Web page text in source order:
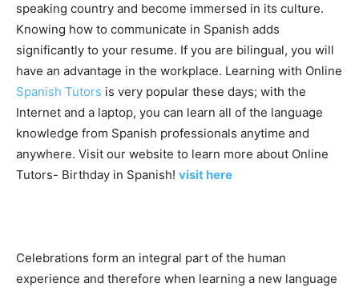
speaking country and become immersed in its culture.
Knowing how to communicate in Spanish adds
significantly to your resume. If you are bilingual, you will
have an advantage in the workplace. Learning with Online
Spanish Tutors is very popular these days; with the
Internet and a laptop, you can learn all of the language
knowledge from Spanish professionals anytime and
anywhere. Visit our website to learn more about Online
Tutors- Birthday in Spanish! visit here
Celebrations form an integral part of the human
experience and therefore when learning a new language